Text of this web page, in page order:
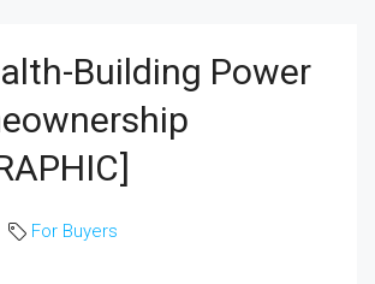
Building Power
For Buyers